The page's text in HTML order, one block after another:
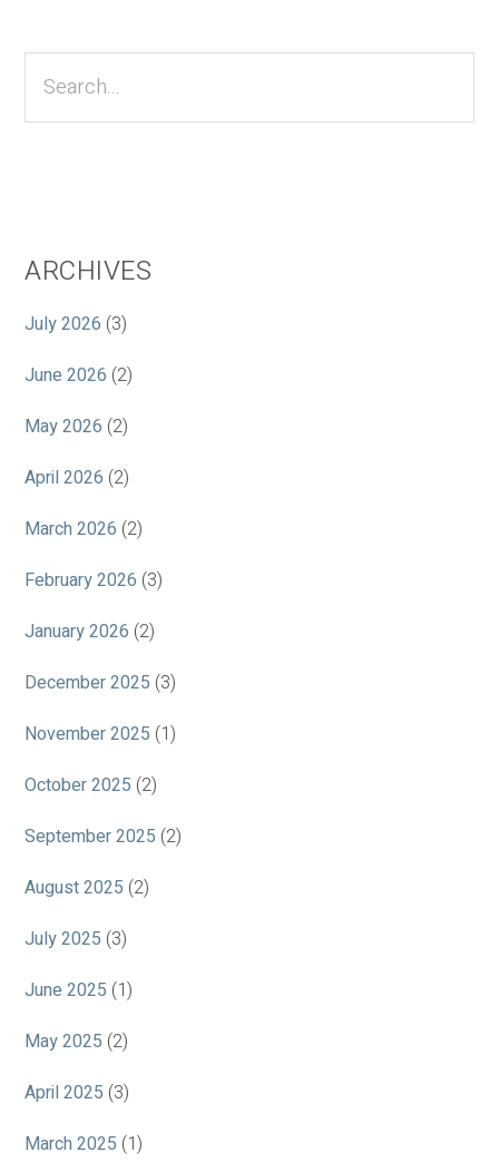
Sidebar
ARCHIVES
July 2026 (3)
June 2026 (2)
May 2026 (2)
April 2026 (2)
March 2026 (2)
February 2026 (3)
January 2026 (2)
December 2025 (3)
November 2025 (1)
October 2025 (2)
September 2025 (2)
August 2025 (2)
July 2025 (3)
June 2025 (1)
May 2025 (2)
April 2025 (3)
March 2025 (1)